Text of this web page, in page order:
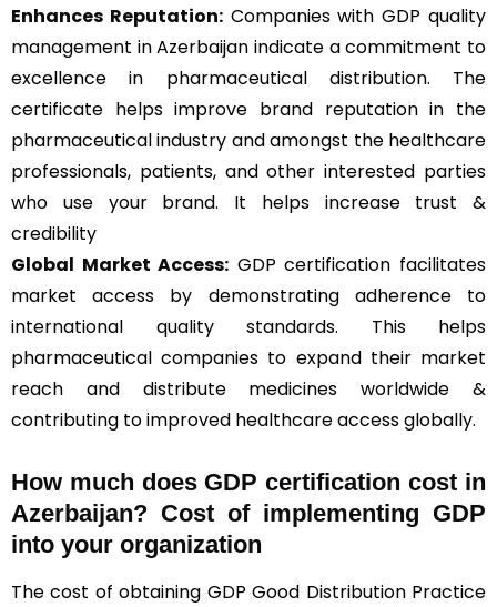
Enhances Reputation:Companies with GDP quality
management in Azerbaijan indicate a commitment to
excellence in pharmaceutical distribution. The
certificate helps improve brand reputation in the
pharmaceutical industry and amongst the healthcare
professionals, patients, and other interested parties
who use your brand. It helps increase trust &
credibility
Global Market Access: GDP certification facilitates
market access by demonstrating adherence to
international quality standards. This helps
pharmaceutical companies to expand their market
reach and distribute medicines worldwide &
contributing to improved healthcare access globally.
How much does GDP certification cost in
Azerbaijan? Cost of implementing GDP
into your organization
The cost of obtaining GDP Good Distribution Practice